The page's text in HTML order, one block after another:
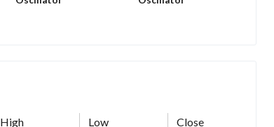
High Low Close